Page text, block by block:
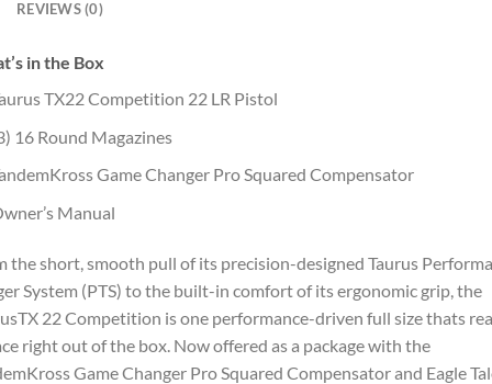
REVIEWS (0)
in the Box
TX22 Competition 22 LR Pistol
16 Round Magazines
Game Changer Pro Squared Compensator
Manual
the short, smooth pull of its precision-designed Taurus
System (PTS) to the built-in comfort of its ergonomic grip, the
22 Competition is one performance-driven full size thats
right out of the box. Now offered as a package with the
Game Changer Pro Squared Compensator and Eagle